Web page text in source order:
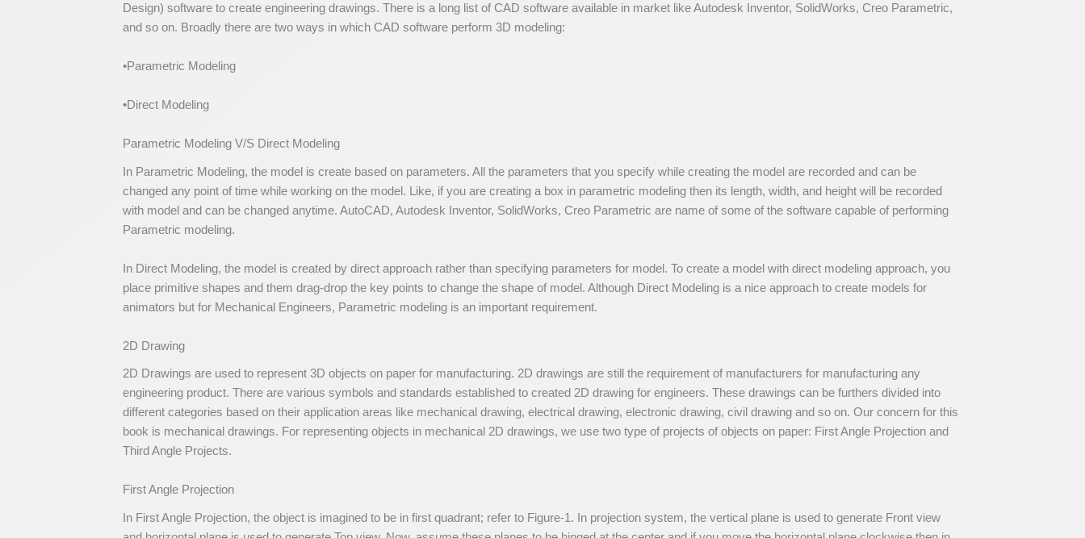
Design) software to create engineering drawings. There is a long list of CAD software available in market like Autodesk Inventor, SolidWorks, Creo Parametric,
and so on. Broadly there are two ways in which CAD software perform 3D modeling:
•Parametric Modeling
•Direct Modeling
Parametric Modeling V/S Direct Modeling
In Parametric Modeling, the model is create based on parameters. All the parameters that you specify while creating the model are recorded and can be
changed any point of time while working on the model. Like, if you are creating a box in parametric modeling then its length, width, and height will be recorded
with model and can be changed anytime. AutoCAD, Autodesk Inventor, SolidWorks, Creo Parametric are name of some of the software capable of performing
Parametric modeling.
In Direct Modeling, the model is created by direct approach rather than specifying parameters for model. To create a model with direct modeling approach, you
place primitive shapes and them drag-drop the key points to change the shape of model. Although Direct Modeling is a nice approach to create models for
animators but for Mechanical Engineers, Parametric modeling is an important requirement.
2D Drawing
2D Drawings are used to represent 3D objects on paper for manufacturing. 2D drawings are still the requirement of manufacturers for manufacturing any
engineering product. There are various symbols and standards established to created 2D drawing for engineers. These drawings can be furthers divided into
different categories based on their application areas like mechanical drawing, electrical drawing, electronic drawing, civil drawing and so on. Our concern for this
book is mechanical drawings. For representing objects in mechanical 2D drawings, we use two type of projects of objects on paper: First Angle Projection and
Third Angle Projects.
First Angle Projection
In First Angle Projection, the object is imagined to be in first quadrant; refer to Figure-1. In projection system, the vertical plane is used to generate Front view